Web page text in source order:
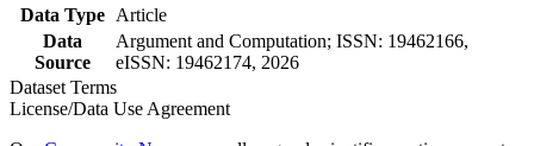
Data Type
Article
Data
Source
Argument and Computation; ISSN: 19462166,
eISSN: 19462174, 2026
Dataset Terms
License/Data Use Agreement